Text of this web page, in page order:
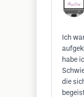
Ich
habe
die